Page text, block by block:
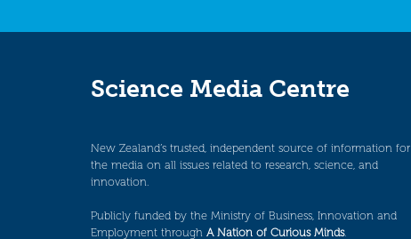
Science Media Centre
New Zealand’s trusted, independent source of information for
the media on all issues related to research, science, and
innovation.
Publicly funded by the Ministry of Business, Innovation and
Employment through A Nation of Curious Minds.